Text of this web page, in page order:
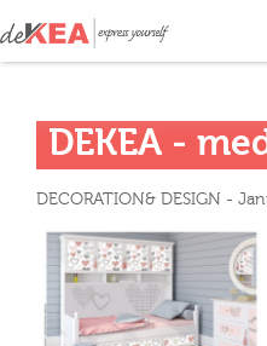
DEKEA -
DECORATION& DESIGN -